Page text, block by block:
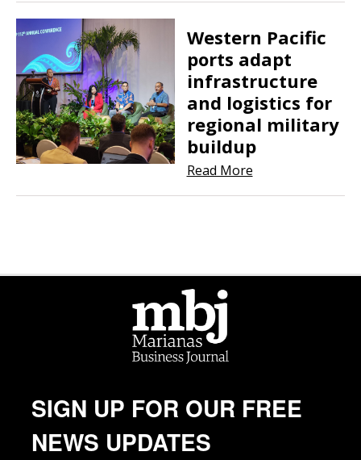
Western Pacific
ports adapt
infrastructure
and logistics for
regional military
buildup
Read More
SIGN UP FOR OUR FREE
NEWS UPDATES